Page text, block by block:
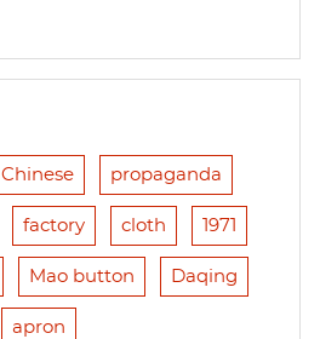
Chinese propaganda
factory cloth 1971
Mao button Daqing
apron